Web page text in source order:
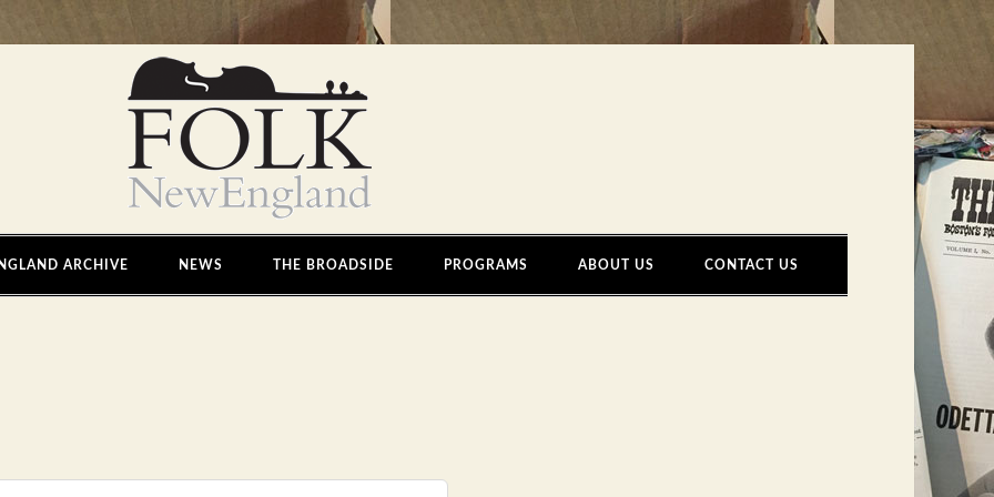
ARCHIVE NEWS THE BROADSIDE PROGRAMS ABOUT US CONTACT US